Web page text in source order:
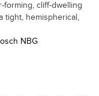
forming, cliff-dwelling
tight, hemispherical,
NBG